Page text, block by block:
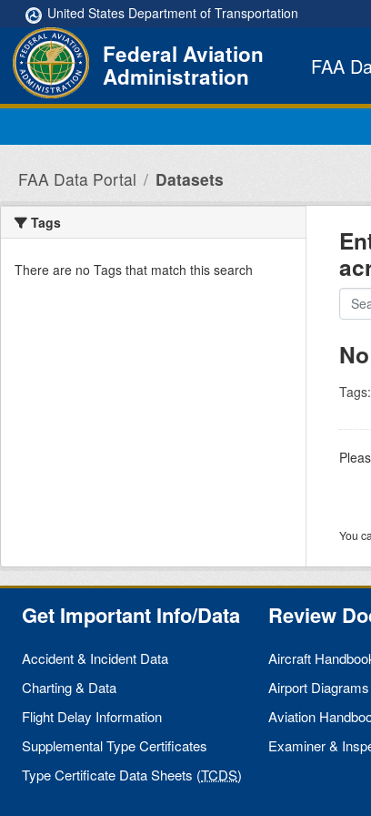
Skip to main content
United States Department of Transportation
Federal Aviation
Administration FAA
FAA Data Portal Datasets
Tags
There are no Tags that match this search
Tags:
You
Get Important Info/Data
Accident & Incident Data
Charting & Data
Flight Delay Information
Supplemental Type Certificates
Type Certificate Data Sheets (TCDS)
Review
Aircraft
Airport Diagrams
Aviation
Examiner &